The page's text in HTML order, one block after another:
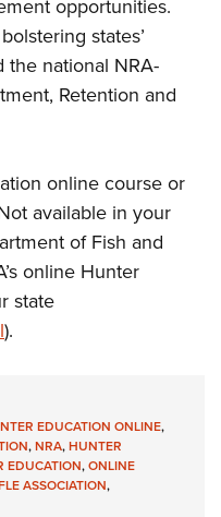
opportunities.
states’
national NRA-
Retention and
online course or
available in your
of Fish and
online Hunter
state
).
EDUCATION ONLINE,
,NRA,HUNTER
EDUCATION,ONLINE
ASSOCIATION,